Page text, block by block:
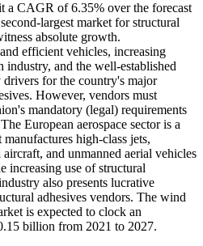
a CAGR of 6.35% over the forecast
largest market for structural
absolute growth.
efficient vehicles, increasing
industry, and the well-established
drivers for the country's major
However, vendors must
mandatory (legal) requirements
European aerospace sector is a
high-class jets,
and unmanned aerial vehicles
increasing use of structural
also presents lucrative
adhesives vendors. The wind
is expected to clock an
billion from 2021 to 2027.